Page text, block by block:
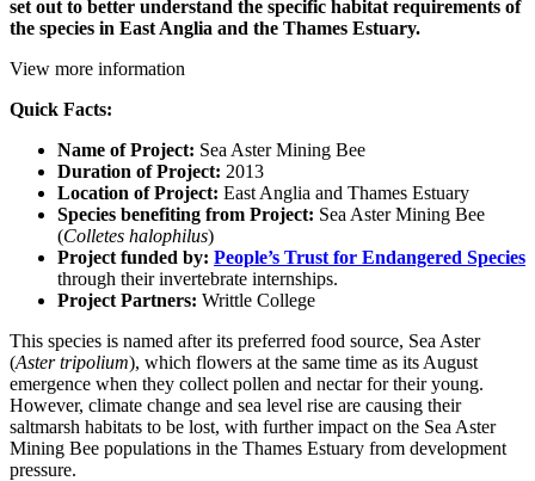
set out to better understand the specific habitat requirements of
the species in East Anglia and the Thames Estuary.
View more information
Quick Facts:
Name of Project: Sea Aster Mining Bee
Duration of Project: 2013
Location of Project: East Anglia and Thames Estuary
Species benefiting from Project: Sea Aster Mining Bee
(Colletes halophilus)
Project funded by: People’s Trust for Endangered Species
through their invertebrate internships.
Project Partners: Writtle College
This species is named after its preferred food source, Sea Aster
(Aster tripolium), which flowers at the same time as its August
emergence when they collect pollen and nectar for their young.
However, climate change and sea level rise are causing their
saltmarsh habitats to be lost, with further impact on the Sea Aster
Mining Bee populations in the Thames Estuary from development
pressure.